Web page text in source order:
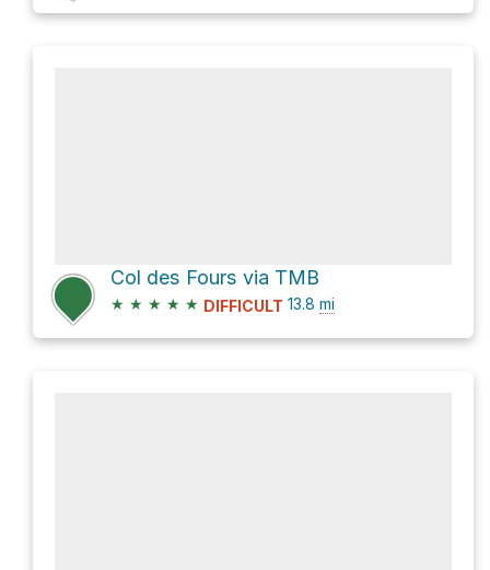
Col des Fours via TMB
★ ★ ★ ★ ★ DIFFICULT 13.8 mi